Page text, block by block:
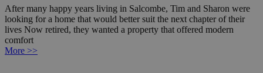
After many happy years living in Salcombe, Tim and Sharon were
looking for a home that would better suit the next chapter of their
lives Now retired, they wanted a property that offered modern
comfort
More >>